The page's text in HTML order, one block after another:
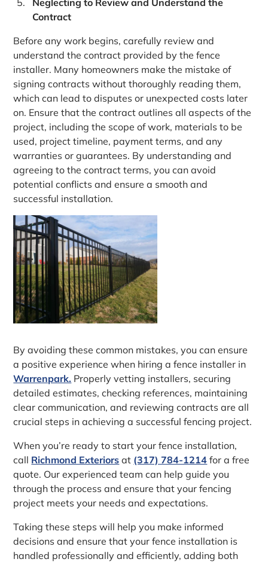
Contract
Before any work begins, carefully review and
understand the contract provided by the fence
installer. Many homeowners make the mistake of
signing contracts without thoroughly reading them,
which can lead to disputes or unexpected costs later
on. Ensure that the contract outlines all aspects of the
project, including the scope of work, materials to be
used, project timeline, payment terms, and any
warranties or guarantees. By understanding and
agreeing to the contract terms, you can avoid
potential conflicts and ensure a smooth and
successful installation.
By avoiding these common mistakes, you can ensure
a positive experience when hiring a fence installer in
Warrenpark. Properly vetting installers, securing
detailed estimates, checking references, maintaining
clear communication, and reviewing contracts are all
crucial steps in achieving a successful fencing project.
When you’re ready to start your fence installation,
call Richmond Exteriors at (317) 784-1214 for a free
quote. Our experienced team can help guide you
through the process and ensure that your fencing
project meets your needs and expectations.
Taking these steps will help you make informed
decisions and ensure that your fence installation is
handled professionally and efficiently, adding both